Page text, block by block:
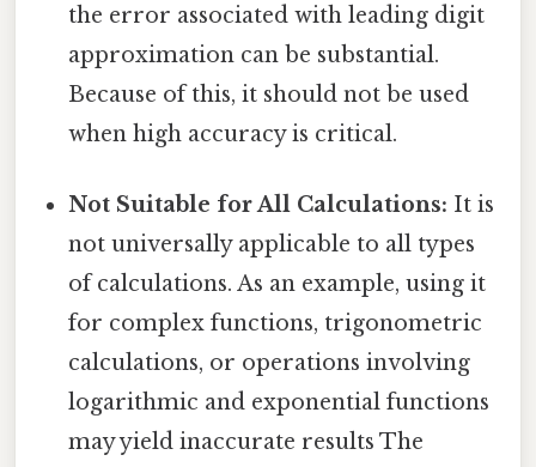
the error associated with leading digit
approximation can be substantial.
Because of this, it should not be used
when high accuracy is critical.
Not Suitable for All Calculations: It is
not universally applicable to all types
of calculations. As an example, using it
for complex functions, trigonometric
calculations, or operations involving
logarithmic and exponential functions
may yield inaccurate results The